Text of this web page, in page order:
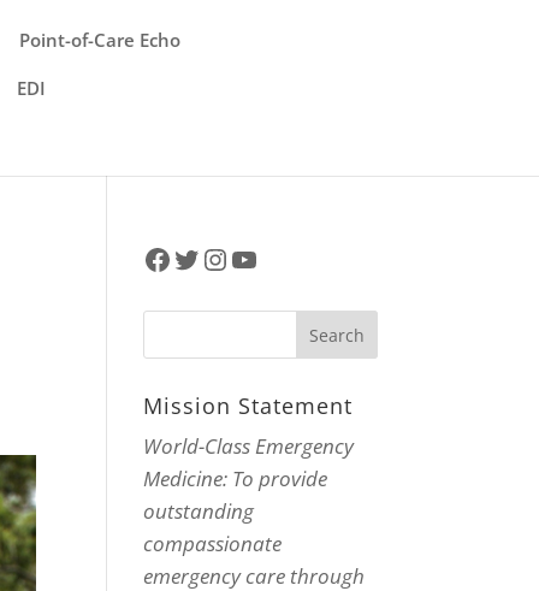
Point-of-Care Echo
EDI
Facebook
Twitter
Instagram
YouTube
Mission Statement
World-Class Emergency
Medicine: To provide
outstanding
compassionate
emergency care through